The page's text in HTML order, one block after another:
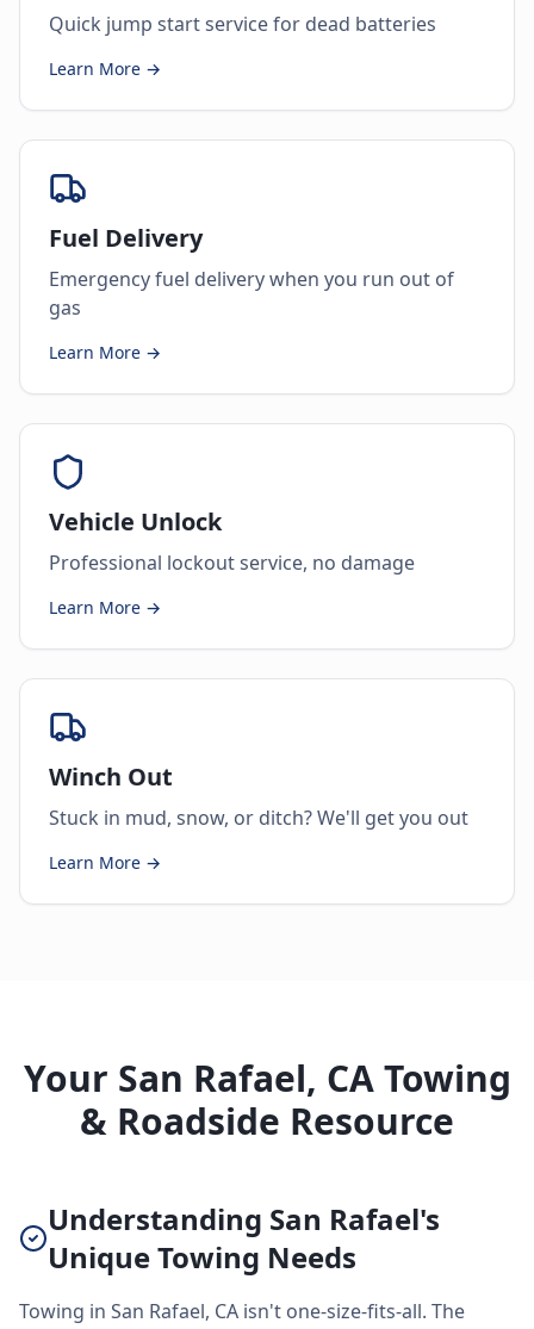
Quick jump start service for dead batteries
Learn More →
Fuel Delivery
Emergency fuel delivery when you run out of
gas
Learn More →
Vehicle Unlock
Professional lockout service, no damage
Learn More →
Winch Out
Stuck in mud, snow, or ditch? We'll get you out
Learn More →
Your San Rafael, CA Towing
& Roadside Resource
Understanding San Rafael's
Unique Towing Needs
Towing in San Rafael, CA isn't one-size-fits-all. The